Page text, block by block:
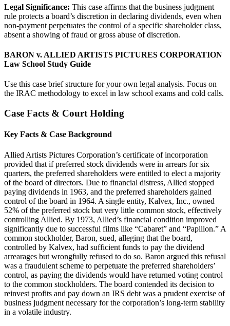
Legal Significance: This case affirms that the business judgment
rule protects a board’s discretion in declaring dividends, even when
non-payment perpetuates the control of a specific shareholder class,
absent a showing of fraud or gross abuse of discretion.
BARON v. ALLIED ARTISTS PICTURES CORPORATION
Law School Study Guide
Use this case brief structure for your own legal analysis. Focus on
the IRAC methodology to excel in law school exams and cold calls.
Case Facts & Court Holding
Key Facts & Case Background
Allied Artists Pictures Corporation’s certificate of incorporation
provided that if preferred stock dividends were in arrears for six
quarters, the preferred shareholders were entitled to elect a majority
of the board of directors. Due to financial distress, Allied stopped
paying dividends in 1963, and the preferred shareholders gained
control of the board in 1964. A single entity, Kalvex, Inc., owned
52% of the preferred stock but very little common stock, effectively
controlling Allied. By 1973, Allied’s financial condition improved
significantly due to successful films like “Cabaret” and “Papillon.” A
common stockholder, Baron, sued, alleging that the board,
controlled by Kalvex, had sufficient funds to pay the dividend
arrearages but wrongfully refused to do so. Baron argued this refusal
was a fraudulent scheme to perpetuate the preferred shareholders’
control, as paying the dividends would have returned voting control
to the common stockholders. The board contended its decision to
reinvest profits and pay down an IRS debt was a prudent exercise of
business judgment necessary for the corporation’s long-term stability
in a volatile industry.